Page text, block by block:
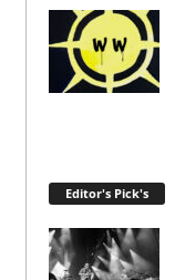
Editor's Pick's